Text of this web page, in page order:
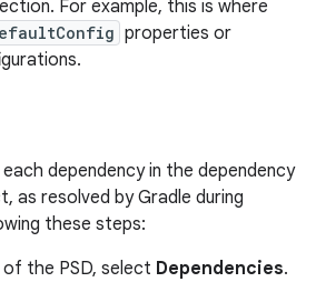
For example, this is where
properties or
dependency in the dependency
as resolved by Gradle during
these steps:
the PSD, select Dependencies.